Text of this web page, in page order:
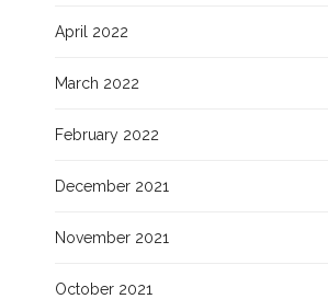
April 2022
March 2022
February 2022
December 2021
November 2021
October 2021